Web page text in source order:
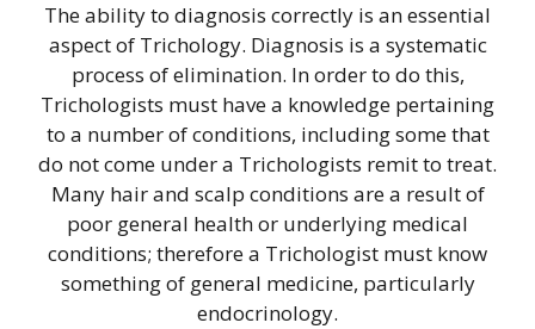
The ability to diagnosis correctly is an essential
aspect of Trichology. Diagnosis is a systematic
process of elimination. In order to do this,
Trichologists must have a knowledge pertaining
to a number of conditions, including some that
do not come under a Trichologists remit to treat.
Many hair and scalp conditions are a result of
poor general health or underlying medical
conditions; therefore a Trichologist must know
something of general medicine, particularly
endocrinology.